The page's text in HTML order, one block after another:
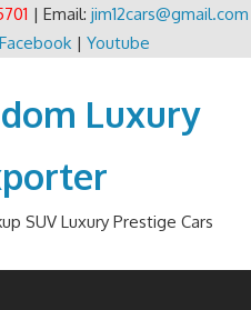
| Email: jim12cars@gmail.com
Facebook| Youtube
Luxury
SUV Luxury Prestige Cars